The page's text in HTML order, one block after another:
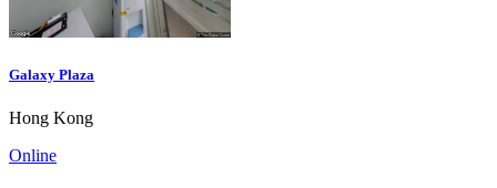
Galaxy Plaza
Hong Kong
Online